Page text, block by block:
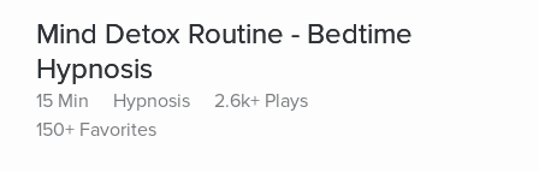
Mind Detox Routine - Bedtime
Hypnosis
15 Min Hypnosis
2.6k+ Plays
150+ Favorites